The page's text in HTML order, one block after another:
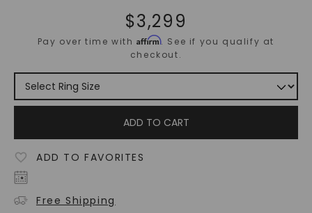
$3,299
Pay over time withAffirm. See if you qualify at
checkout.
ADD TO CART
ADD TO FAVORITES
Free Shipping